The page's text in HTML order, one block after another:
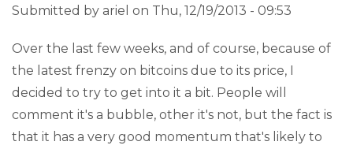
Submitted by ariel on Thu, 12/19/2013 - 09:53
Over the last few weeks, and of course, because of
the latest frenzy on bitcoins due to its price, I
decided to try to get into it a bit. People will
comment it's a bubble, other it's not, but the fact is
that it has a very good momentum that's likely to